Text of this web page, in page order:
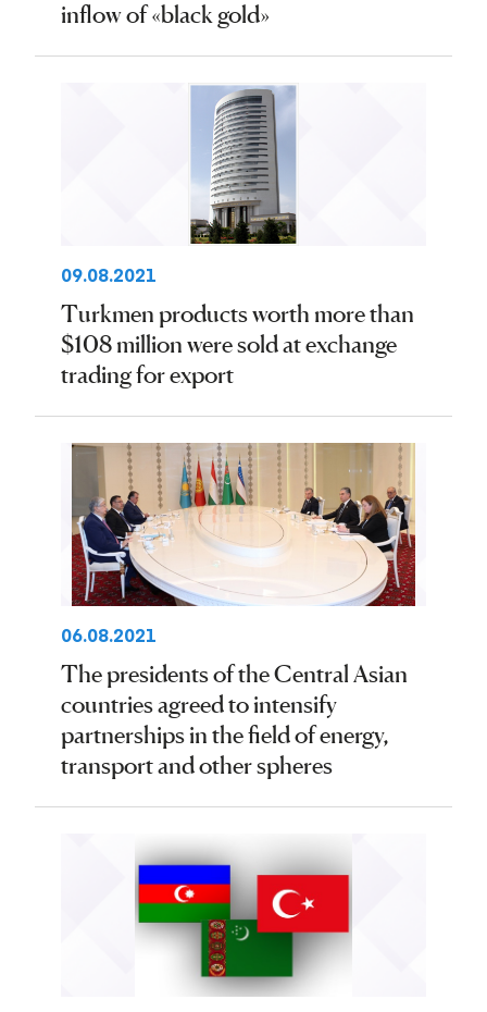
inflow of «black gold»
09.08.2021
Turkmen products worth more than
$108 million were sold at exchange
trading for export
06.08.2021
The presidents of the Central Asian
countries agreed to intensify
partnerships in the field of energy,
transport and other spheres